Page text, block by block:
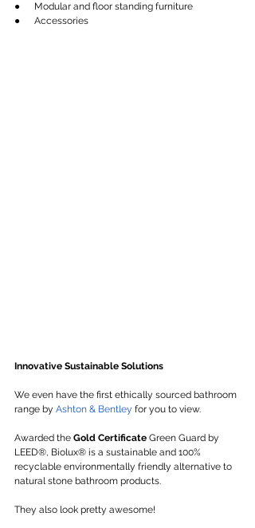
●      Modular and floor standing furniture
●      Accessories
Innovative Sustainable Solutions
We even have the first ethically sourced bathroom
range by Ashton & Bentley for you to view.
Awarded the Gold Certificate Green Guard by
LEED®, Biolux® is a sustainable and 100%
recyclable environmentally friendly alternative to
natural stone bathroom products.
They also look pretty awesome!